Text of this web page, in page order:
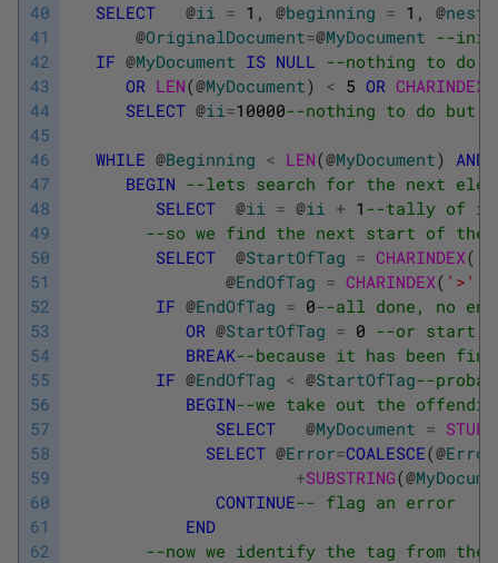
40
41
42
43
44
45
46
47
48
49
50
51
52
53
54
55
56
57
58
59
60
61
62
SELECT @ii = 1 , @beginning = 1 , @
@OriginalDocument=@MyDocument --
IF @MyDocument IS NULL --nothing to do
OR LEN(@MyDocument) < 5 OR CHARINDEX
SELECT @ii=10000--nothing to do but
WHILE @Beginning < LEN(@MyDocument) AND
BEGIN --lets search for the next
SELECT
@ii = @ii + 1 --tally of
--so we find the next start of
SELECT
@StartOfTag = CHARINDEX(
@EndOfTag = CHARINDEX( '>'
IF @EndOfTag = 0--all done, no
OR @StartOfTag = 0 --or start
BREAK--because it has been
IF @EndOfTag < @StartOfTag--
BEGIN--we take out the
SELECT
@MyDocument = STUFF
SELECT @Error=COALESCE(@Error
+SUBSTRING(@
CONTINUE-- flag an error
END
--now we identify the tag from